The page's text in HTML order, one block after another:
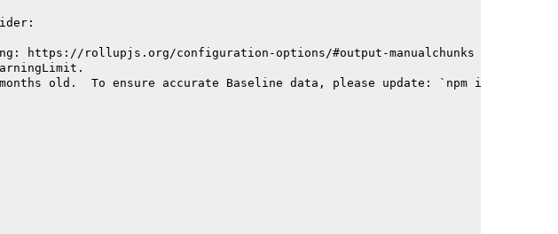
https://rollupjs.org/configuration-options/#output-manualchunks
old.  To ensure accurate Baseline data, please update: `npm i